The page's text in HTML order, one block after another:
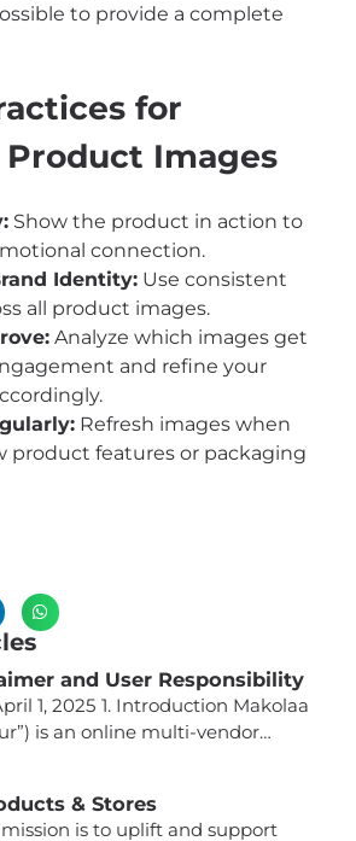
to provide a complete
for
Images
Show the product in action to
connection.
Identity: Use consistent
all product images.
Analyze which images get
and refine your
Refresh images when
product features or packaging
and User Responsibility
1, 2025 1. Introduction Makolaa
is an online multi-vendor
a platform that facilitates
& Stores
is to uplift and support